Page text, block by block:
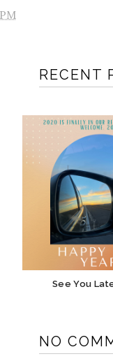
RECENT
See You
NO